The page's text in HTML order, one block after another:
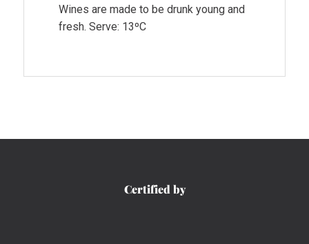
Wines are made to be drunk young and
fresh. Serve: 13ºC
Certified by